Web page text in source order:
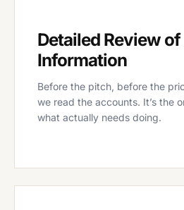
Detailed Review
Information
Before the pitch, before the
we read the accounts. It’s the
what actually needs doing.